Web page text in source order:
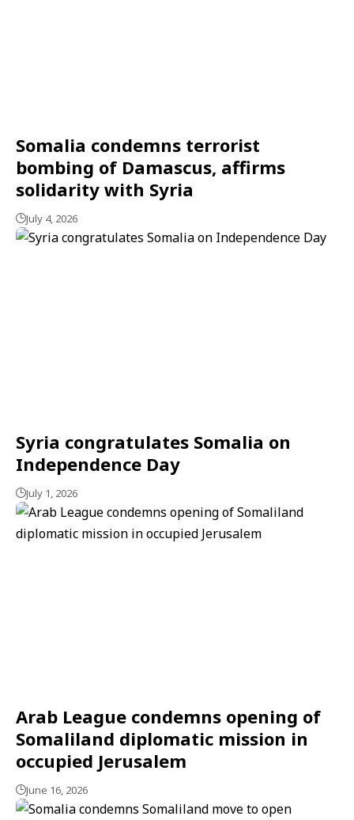
Somalia condemns terrorist
bombing of Damascus, affirms
solidarity with Syria
July 4, 2026
Syria congratulates Somalia on
Independence Day
July 1, 2026
Arab League condemns opening of
Somaliland diplomatic mission in
occupied Jerusalem
June 16, 2026